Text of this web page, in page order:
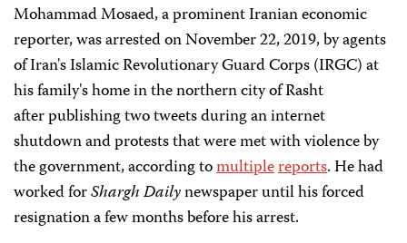
Mohammad Mosaed, a prominent Iranian economic
reporter, was arrested on November 22, 2019, by agents
of Iran's Islamic Revolutionary Guard Corps (IRGC) at
his family's home in the northern city of Rasht
after publishing two tweets during an internet
shutdown and protests that were met with violence by
the government, according tomultiplereports. He had
worked forShargh Dailynewspaper until his forced
resignation a few months before his arrest.